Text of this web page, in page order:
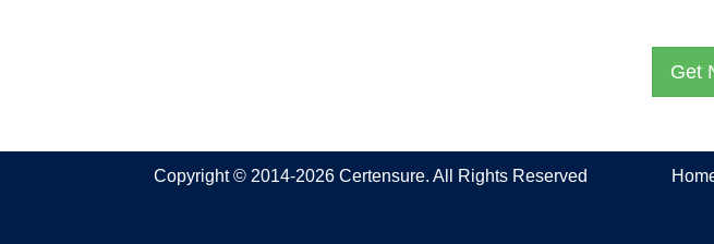
Get
Copyright © 2014-2026 Certensure. All Rights Reserved